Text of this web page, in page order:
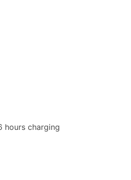
hours charging